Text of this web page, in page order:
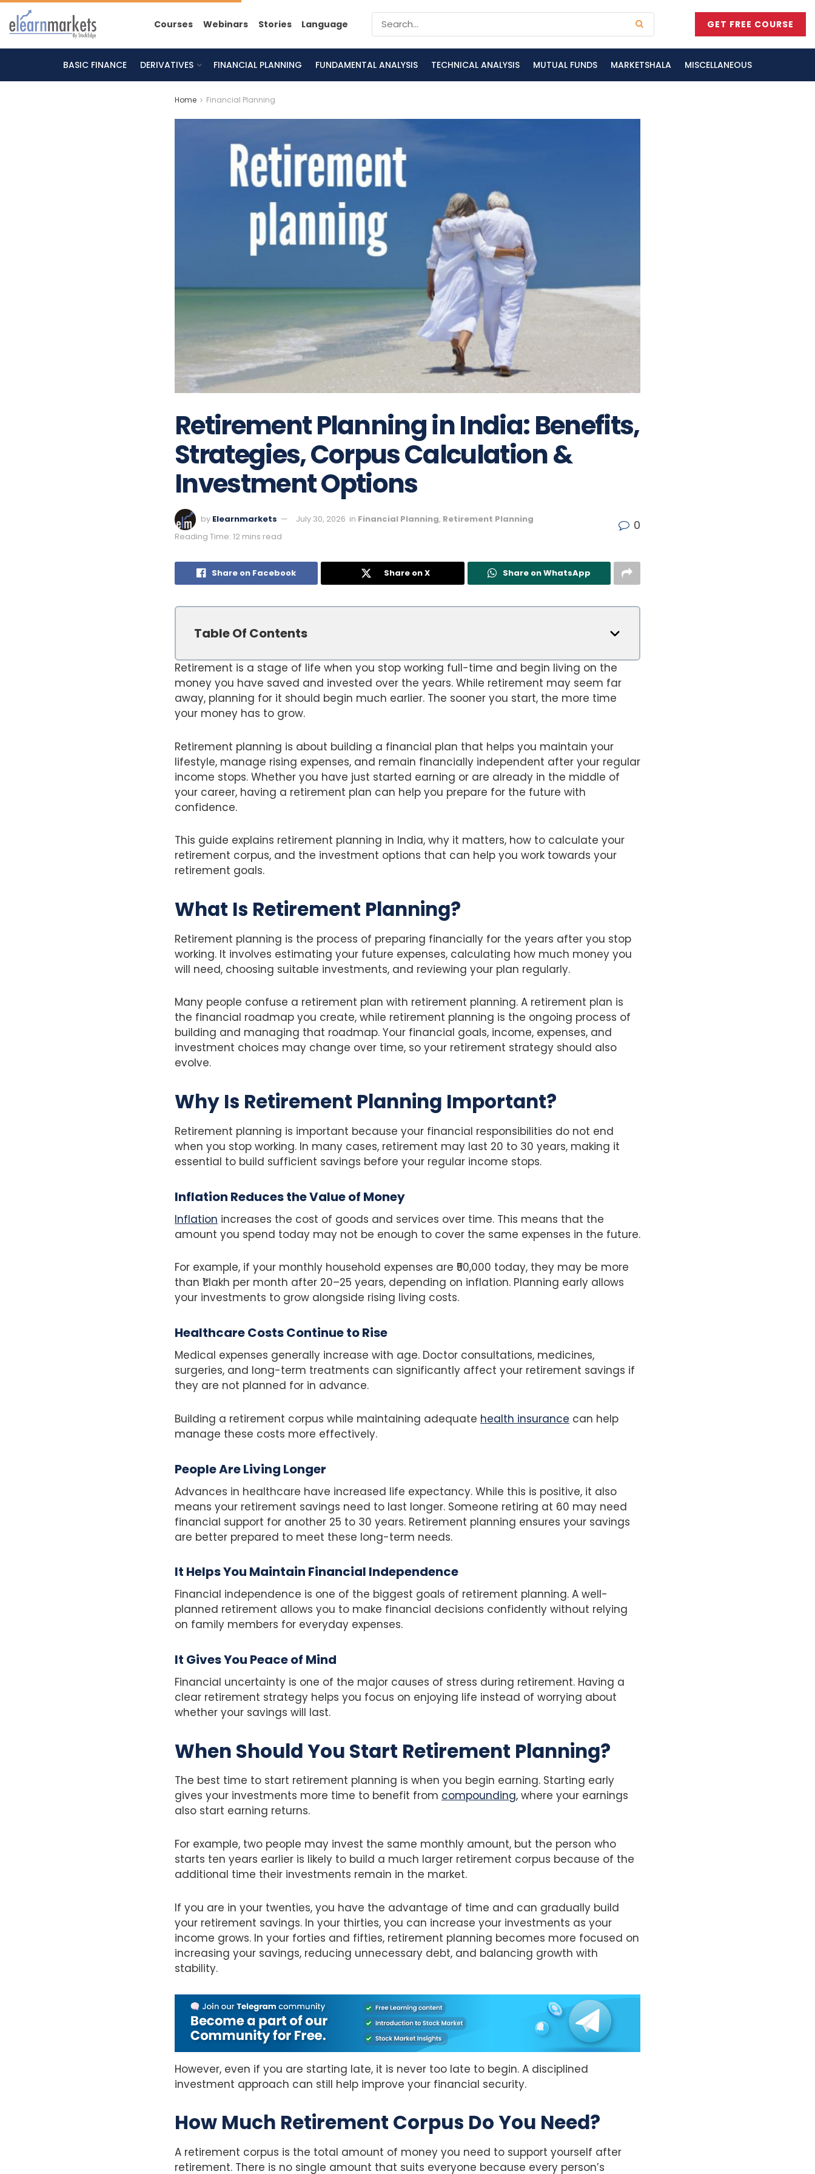
Courses Webinars Stories Language GET FREE COURSE
BASIC FINANCE DERIVATIVES FINANCIAL PLANNING FUNDAMENTAL ANALYSIS TECHNICAL ANALYSIS MUTUAL FUNDS MARKETSHALA MISCELLANEOUS
Home Financial Planning
Retirement Planning in India: Benefits,
Strategies, Corpus Calculation &
Investment Options
by Elearnmarkets July 30, 2026 in Financial Planning, Retirement Planning
Reading Time: 12 mins read
0
Share on Facebook Share on X Share on WhatsApp
Table Of Contents
Retirement is a stage of life when you stop working full-time and begin living on the
money you have saved and invested over the years. While retirement may seem far
away, planning for it should begin much earlier. The sooner you start, the more time
your money has to grow.
Retirement planning is about building a financial plan that helps you maintain your
lifestyle, manage rising expenses, and remain financially independent after your regular
income stops. Whether you have just started earning or are already in the middle of
your career, having a retirement plan can help you prepare for the future with
confidence.
This guide explains retirement planning in India, why it matters, how to calculate your
retirement corpus, and the investment options that can help you work towards your
retirement goals.
What Is Retirement Planning?
Retirement planning is the process of preparing financially for the years after you stop
working. It involves estimating your future expenses, calculating how much money you
will need, choosing suitable investments, and reviewing your plan regularly.
Many people confuse a retirement plan with retirement planning. A retirement plan is
the financial roadmap you create, while retirement planning is the ongoing process of
building and managing that roadmap. Your financial goals, income, expenses, and
investment choices may change over time, so your retirement strategy should also
evolve.
Why Is Retirement Planning Important?
Retirement planning is important because your financial responsibilities do not end
when you stop working. In many cases, retirement may last 20 to 30 years, making it
essential to build sufficient savings before your regular income stops.
Inflation Reduces the Value of Money
Inflation increases the cost of goods and services over time. This means that the
amount you spend today may not be enough to cover the same expenses in the future.
For example, if your monthly household expenses are ₹50,000 today, they may be more
than ₹1 lakh per month after 20–25 years, depending on inflation. Planning early allows
your investments to grow alongside rising living costs.
Healthcare Costs Continue to Rise
Medical expenses generally increase with age. Doctor consultations, medicines,
surgeries, and long-term treatments can significantly affect your retirement savings if
they are not planned for in advance.
Building a retirement corpus while maintaining adequate health insurance can help
manage these costs more effectively.
People Are Living Longer
Advances in healthcare have increased life expectancy. While this is positive, it also
means your retirement savings need to last longer. Someone retiring at 60 may need
financial support for another 25 to 30 years. Retirement planning ensures your savings
are better prepared to meet these long-term needs.
It Helps You Maintain Financial Independence
Financial independence is one of the biggest goals of retirement planning. A well-
planned retirement allows you to make financial decisions confidently without relying
on family members for everyday expenses.
It Gives You Peace of Mind
Financial uncertainty is one of the major causes of stress during retirement. Having a
clear retirement strategy helps you focus on enjoying life instead of worrying about
whether your savings will last.
When Should You Start Retirement Planning?
The best time to start retirement planning is when you begin earning. Starting early
gives your investments more time to benefit from compounding, where your earnings
also start earning returns.
For example, two people may invest the same monthly amount, but the person who
starts ten years earlier is likely to build a much larger retirement corpus because of the
additional time their investments remain in the market.
If you are in your twenties, you have the advantage of time and can gradually build
your retirement savings. In your thirties, you can increase your investments as your
income grows. In your forties and fifties, retirement planning becomes more focused on
increasing your savings, reducing unnecessary debt, and balancing growth with
stability.
However, even if you are starting late, it is never too late to begin. A disciplined
investment approach can still help improve your financial security.
How Much Retirement Corpus Do You Need?
A retirement corpus is the total amount of money you need to support yourself after
retirement. There is no single amount that suits everyone because every person’s